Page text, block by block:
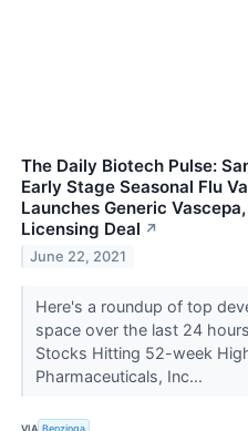
The Daily Biotech Pulse:
Early Stage Seasonal Flu
Launches Generic
Licensing Deal ↗
June 22, 2021
Here's a roundup of top
space over the last 24
Stocks Hitting 52-week
Pharmaceuticals, Inc...
VIA Benzinga